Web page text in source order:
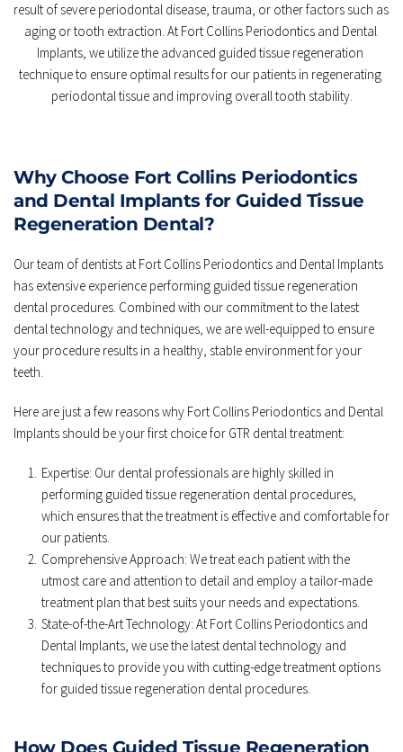
result of severe periodontal disease, trauma, or other factors such as
aging or tooth extraction. At Fort Collins Periodontics and Dental
Implants, we utilize the advanced guided tissue regeneration
technique to ensure optimal results for our patients in regenerating
periodontal tissue and improving overall tooth stability.
Why Choose Fort Collins Periodontics
and Dental Implants for Guided Tissue
Regeneration Dental?
Our team of dentists at Fort Collins Periodontics and Dental Implants
has extensive experience performing guided tissue regeneration
dental procedures. Combined with our commitment to the latest
dental technology and techniques, we are well-equipped to ensure
your procedure results in a healthy, stable environment for your
teeth.
Here are just a few reasons why Fort Collins Periodontics and Dental
Implants should be your first choice for GTR dental treatment:
Expertise: Our dental professionals are highly skilled in
performing guided tissue regeneration dental procedures,
which ensures that the treatment is effective and comfortable for
our patients.
Comprehensive Approach: We treat each patient with the
utmost care and attention to detail and employ a tailor-made
treatment plan that best suits your needs and expectations.
State-of-the-Art Technology: At Fort Collins Periodontics and
Dental Implants, we use the latest dental technology and
techniques to provide you with cutting-edge treatment options
for guided tissue regeneration dental procedures.
How Does Guided Tissue Regeneration